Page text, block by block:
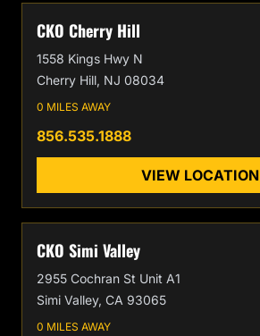
CKO Cherry Hill
1558 Kings Hwy N
Cherry Hill, NJ 08034
0 MILES AWAY
856.535.1888
VIEW LOCATION
CKO Simi Valley
2955 Cochran St Unit A1
Simi Valley, CA 93065
0 MILES AWAY